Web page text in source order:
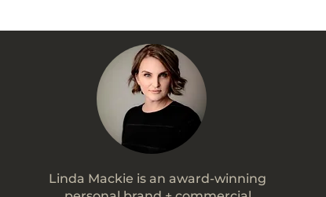
Linda Mackie is an award-winning